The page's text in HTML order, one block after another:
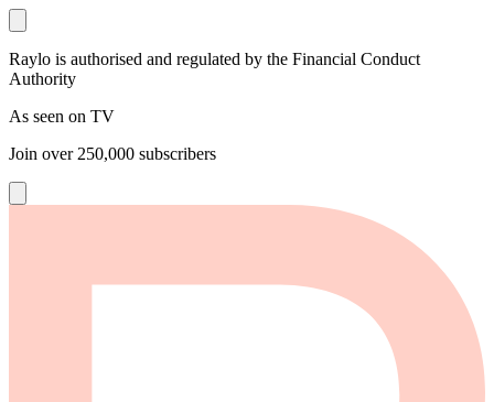
Raylo is authorised and regulated by the Financial Conduct
Authority
As seen on TV
Join over 250,000 subscribers